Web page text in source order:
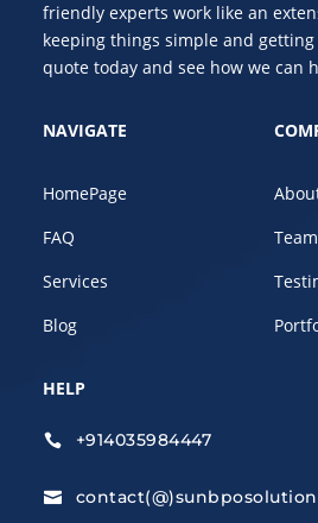
friendly experts work like an
keeping things simple and
quote today and see how we can
NAVIGATE
HomePage
FAQ
Services
Blog
Team
HELP
 +914035984447
